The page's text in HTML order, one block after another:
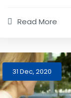
Read More
31 Dec, 2020